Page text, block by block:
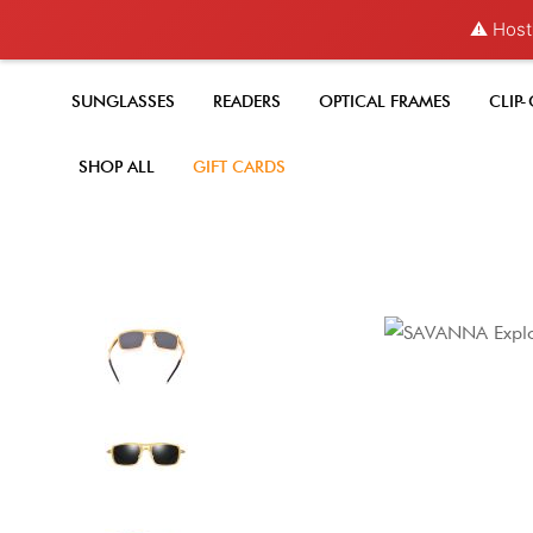
⚠️
SUNGLASSES READERS OPTICAL FRAMES
SHOP ALL GIFT CARDS
Skip
to
of